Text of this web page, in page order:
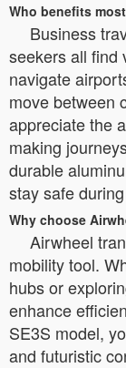
Who benefits
Business
seekers all find
navigate
move between
appreciate the
making
durable
stay safe
Why choose
Airwheel
mobility tool.
hubs or
enhance
SE3S model,
and futuristic